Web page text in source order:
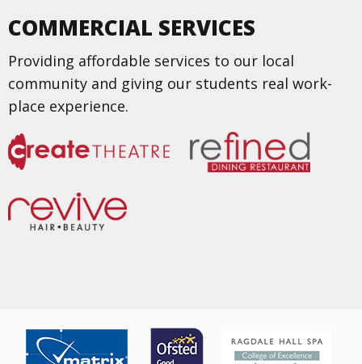
COMMERCIAL SERVICES
Providing affordable services to our local
community and giving our students real work-
place experience.